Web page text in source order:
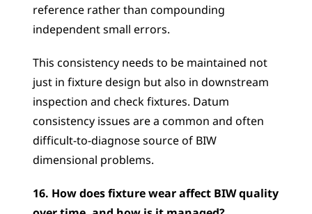
reference rather than compounding
independent small errors.
This consistency needs to be maintained not
just in fixture design but also in downstream
inspection and check fixtures. Datum
consistency issues are a common and often
difficult-to-diagnose source of BIW
dimensional problems.
16. How does fixture wear affect BIW quality